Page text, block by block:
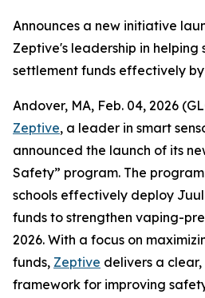
Announces a new initiative
Zeptive's leadership in helping
settlement funds effectively by
Andover, MA, Feb. 04, 2026
Zeptive, a leader in smart
announced the launch of its
Safety” program. The
schools effectively deploy
funds to strengthen vaping-
2026. With a focus on
funds, Zeptive delivers a
framework for improving